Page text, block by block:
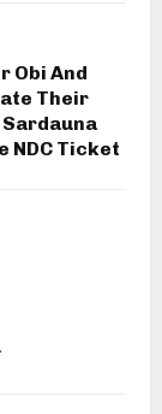
Obi And
Their
NDC Ticket